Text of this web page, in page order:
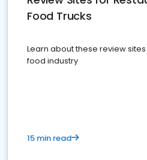
Food Trucks
Learn about these review
food industry
15 min read